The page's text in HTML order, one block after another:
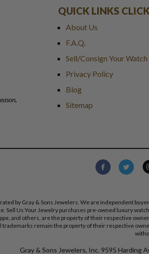
QUICK LINKS
About Us
F.A.Q.
Sell/Consign Your
Privacy Policy
Blog
Sitemap
by Gray & Sons Jewelers. We are independent
Sell Us Your Jewelry purchases pre-owned luxury
and others, are the property of their respective
remain the property of their respective
Gray & Sons Jewelers, Inc. 9595 Harding